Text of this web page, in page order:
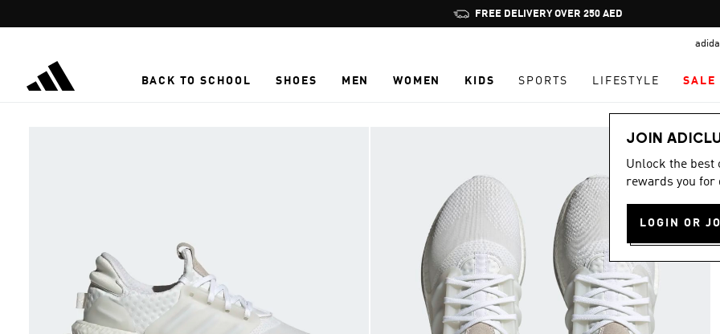
Pause
promotion
FREE DELIVERY OVER 250 AED
BACK TO SCHOOL SHOES MEN WOMEN KIDS SPORTS LIFESTYLE SALE
JOIN
Unlock the best
rewards you for
LOGIN OR